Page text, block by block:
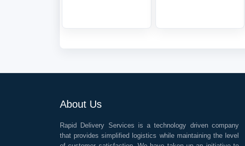
About Us
Rapid Delivery Services is a technology driven company
that provides simplified logistics while maintaining the level